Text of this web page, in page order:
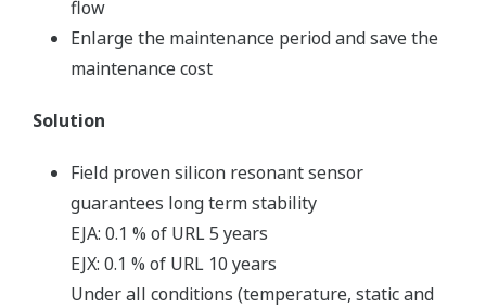
flow
Enlarge the maintenance period and save the
maintenance cost
Solution
Field proven silicon resonant sensor
guarantees long term stability
EJA: 0.1 % of URL 5 years
EJX: 0.1 % of URL 10 years
Under all conditions (temperature, static and